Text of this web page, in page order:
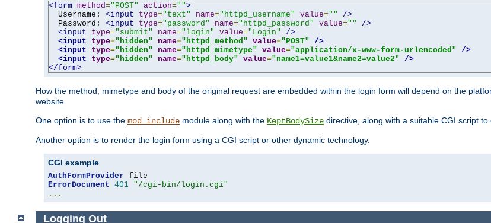
<form method="POST" action="">
  Username:
<input type="text" name="httpd_username" value=""
/>
  Password:
<input type="password" name="httpd_password" value=""
/>
<input
type="submit" name="login" value="Login"
/>
<input
type="hidden" name="httpd_method" value="POST" />
<input
type="hidden" name="httpd_mimetype" value="application/x-www-form-urlencoded" />
<input
type="hidden" name="httpd_body" value="name1=value1&name2=value2" />
</form>
How the method, mimetype and body of the original request are embedded within the login form will depend on the
website.
One option is to use the mod_include module along with the KeptBodySize directive, along with a suitable CGI script
Another option is to render the login form using a CGI script or other dynamic technology.
CGI example
AuthFormProvider
ErrorDocument 401 "/cgi-bin/login.cgi"
...
Logging Out